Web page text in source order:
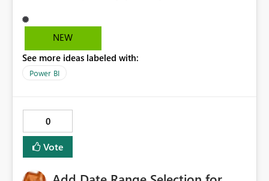
to click the refresh button so that it shows the correct
date filter. It would be good for the email subscription
NEW
See more ideas labeled with:
Power BI
0
Vote